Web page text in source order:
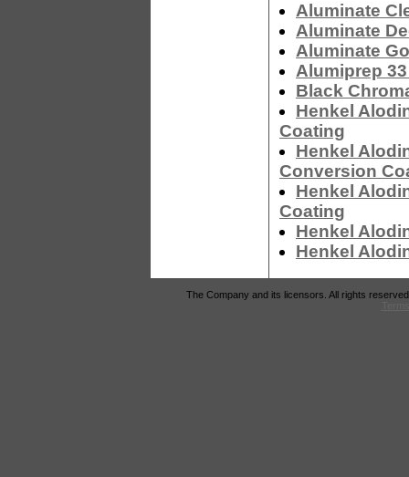
Aluminate
Aluminate
Aluminate
Alumiprep
Black
Henkel
Coating
Henkel
Conversion
Henkel
Coating
Henkel
Henkel
The Company and its licensors. All rights